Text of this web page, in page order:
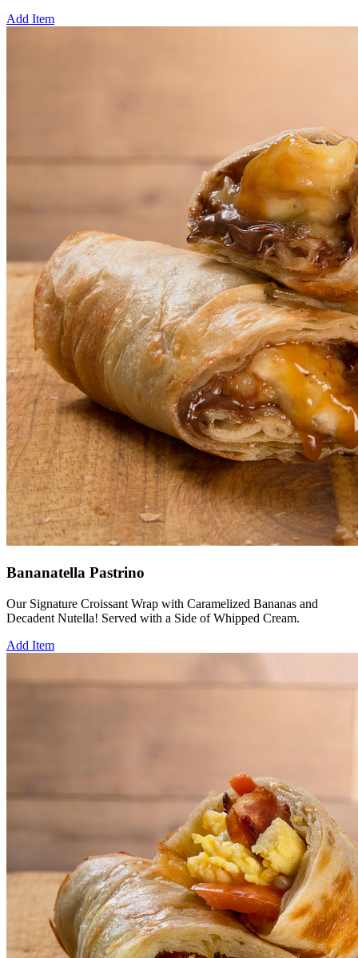
Add Item
Bananatella Pastrino
Our Signature Croissant Wrap with Caramelized Bananas and
Decadent Nutella! Served with a Side of Whipped Cream.
Add Item